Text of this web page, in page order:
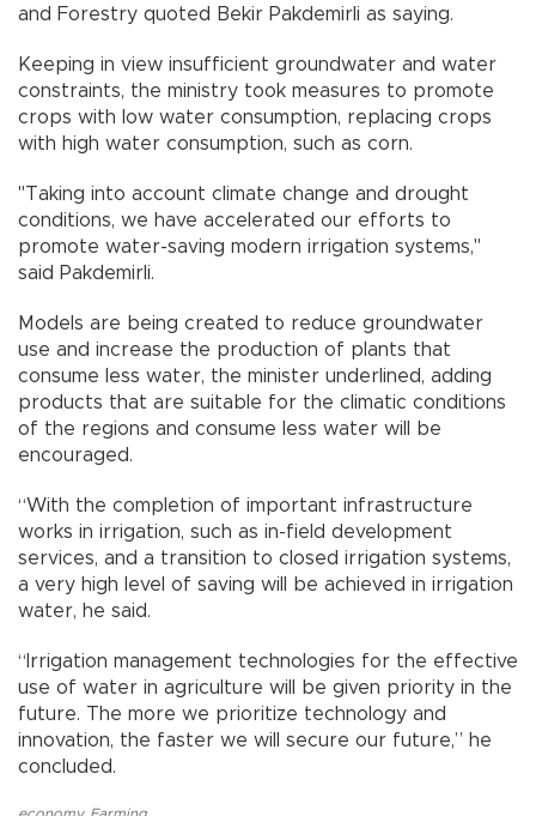
and Forestry quoted Bekir Pakdemirli as saying.
Keeping in view insufficient groundwater and water
constraints, the ministry took measures to promote
crops with low water consumption, replacing crops
with high water consumption, such as corn.
"Taking into account climate change and drought
conditions, we have accelerated our efforts to
promote water-saving modern irrigation systems,"
said Pakdemirli.
Models are being created to reduce groundwater
use and increase the production of plants that
consume less water, the minister underlined, adding
products that are suitable for the climatic conditions
of the regions and consume less water will be
encouraged.
“With the completion of important infrastructure
works in irrigation, such as in-field development
services, and a transition to closed irrigation systems,
a very high level of saving will be achieved in irrigation
water, he said.
“Irrigation management technologies for the effective
use of water in agriculture will be given priority in the
future. The more we prioritize technology and
innovation, the faster we will secure our future,” he
concluded.